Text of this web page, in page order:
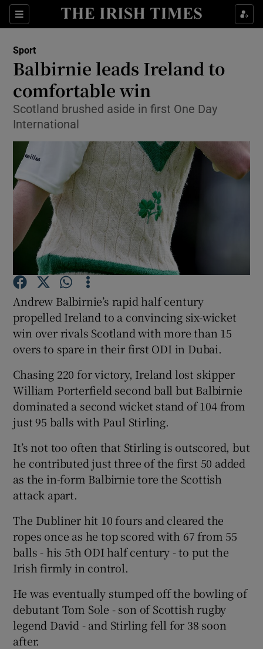
Sections
Show Property sub sections
Show Health sub sections
Show Life & Style sub sections
Show Environment sub sections
Show Technology sub sections
Show Science sub sections
Show Motors sub sections
Show Podcasts sub sections
Show History sub sections
Show Sponsored sub sections
Sport
Balbirnie leads Ireland to
comfortable win
Scotland brushed aside in first One Day
International
Andrew Balbirnie’s rapid half century
propelled Ireland to a convincing six-wicket
win over rivals Scotland with more than 15
overs to spare in their first ODI in Dubai.
Chasing 220 for victory, Ireland lost skipper
William Porterfield second ball but Balbirnie
dominated a second wicket stand of 104 from
just 95 balls with Paul Stirling.
It’s not too often that Stirling is outscored, but
he contributed just three of the first 50 added
as the in-form Balbirnie tore the Scottish
attack apart.
The Dubliner hit 10 fours and cleared the
ropes once as he top scored with 67 from 55
balls - his 5th ODI half century - to put the
Irish firmly in control.
He was eventually stumped off the bowling of
debutant Tom Sole - son of Scottish rugby
legend David - and Stirling fell for 38 soon
after.